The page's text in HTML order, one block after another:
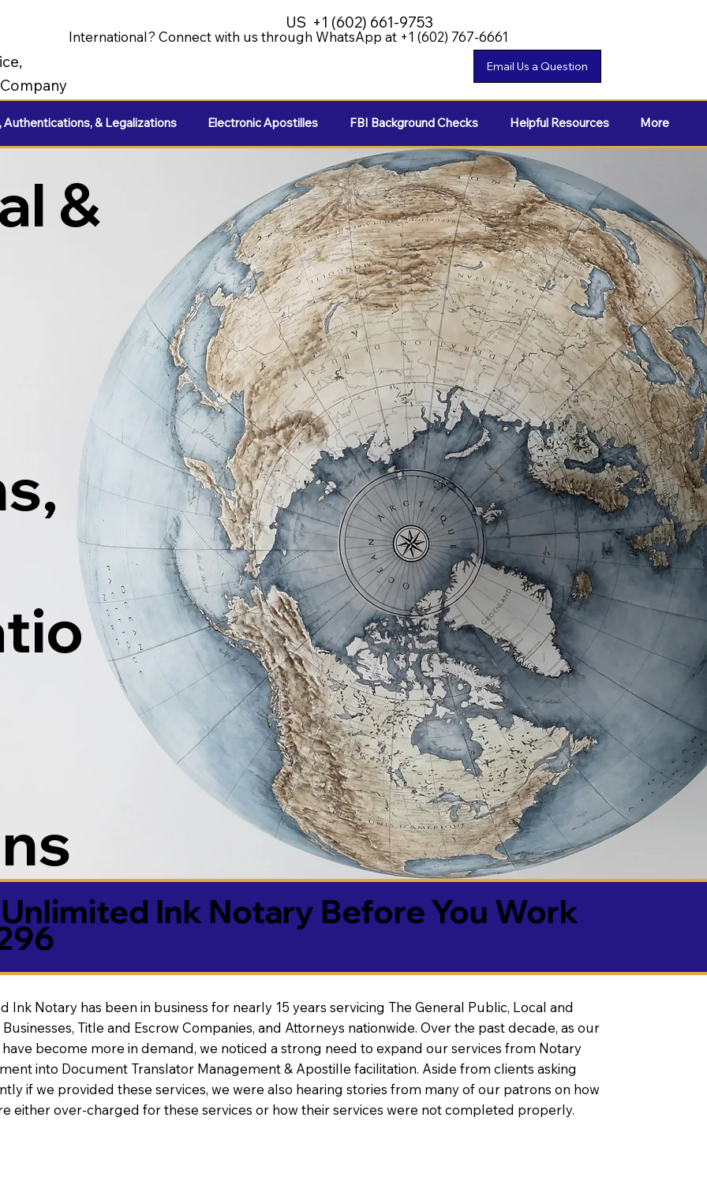
International? Connect with us through WhatsApp at +1 (602) 767-6661
US +1 (602) 661-9753
Authentications, & Legalizations Electronic Apostilles FBI Background Checks Helpful Resources More
&
Ink Notary Before You Work
Ink Notary has been in business for nearly 15 years servicing The General Public, Local and
Title and Escrow Companies, and Attorneys nationwide. Over the past decade, as our
have become more in demand, we noticed a strong need to expand our services from Notary
into Document Translator Management & Apostille facilitation. Aside from clients asking
if we provided these services, we were also hearing stories from many of our patrons on how
either over-charged for these services or how their services were not completed properly.